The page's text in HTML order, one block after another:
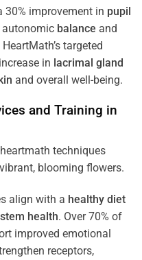
improvement in pupil
autonomic balance and
targeted
in lacrimal gland
and overall well-being.
and Training in
align with a healthy diet
health. Over 70% of
improved emotional
receptors,